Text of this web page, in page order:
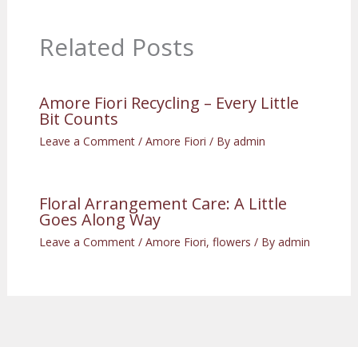
Related Posts
Amore Fiori Recycling – Every Little
Bit Counts
Leave a Comment / Amore Fiori / By admin
Floral Arrangement Care: A Little
Goes Along Way
Leave a Comment / Amore Fiori, flowers / By admin